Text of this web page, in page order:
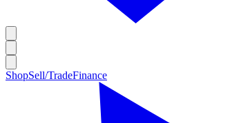
ShopSell/TradeFinance